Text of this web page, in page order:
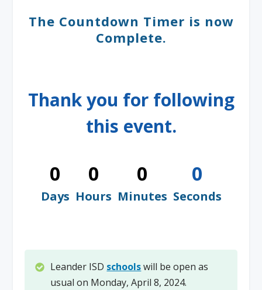
The Countdown Timer is now
Complete.
Thank you for following
this event.
0
Days
0
Hours
0
Minutes
0
Seconds
Leander ISD schoolswill be open as
usual on Monday, April 8, 2024.